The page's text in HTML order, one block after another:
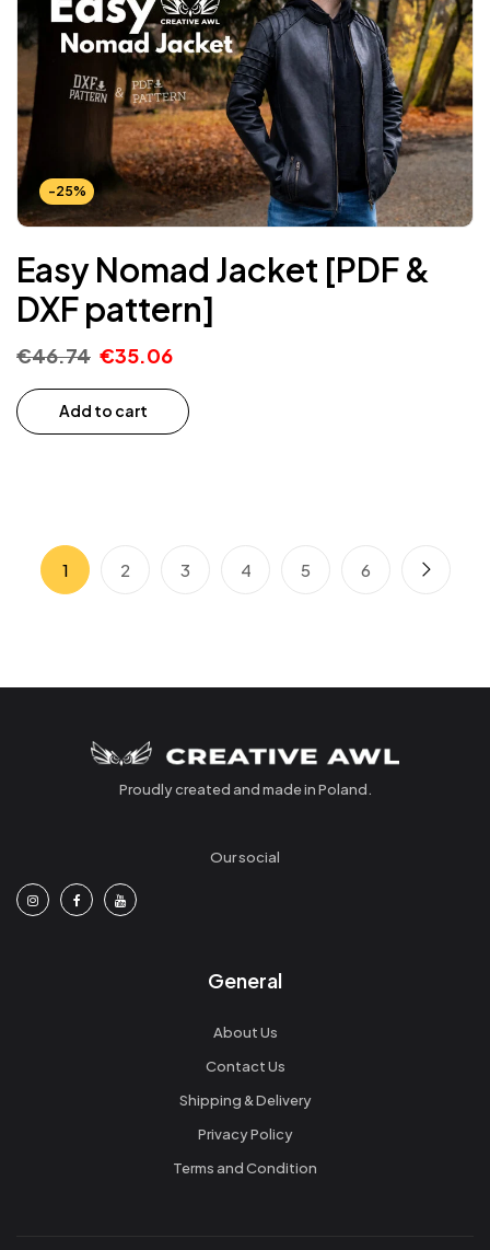
-25%
Easy Nomad Jacket [PDF &
DXF pattern]
€46.74 €35.06
Add to cart
1 2 3 4 5 6
Proudly created and made in Poland.
Our social
General
About Us
Contact Us
Shipping & Delivery
Privacy Policy
Terms and Condition